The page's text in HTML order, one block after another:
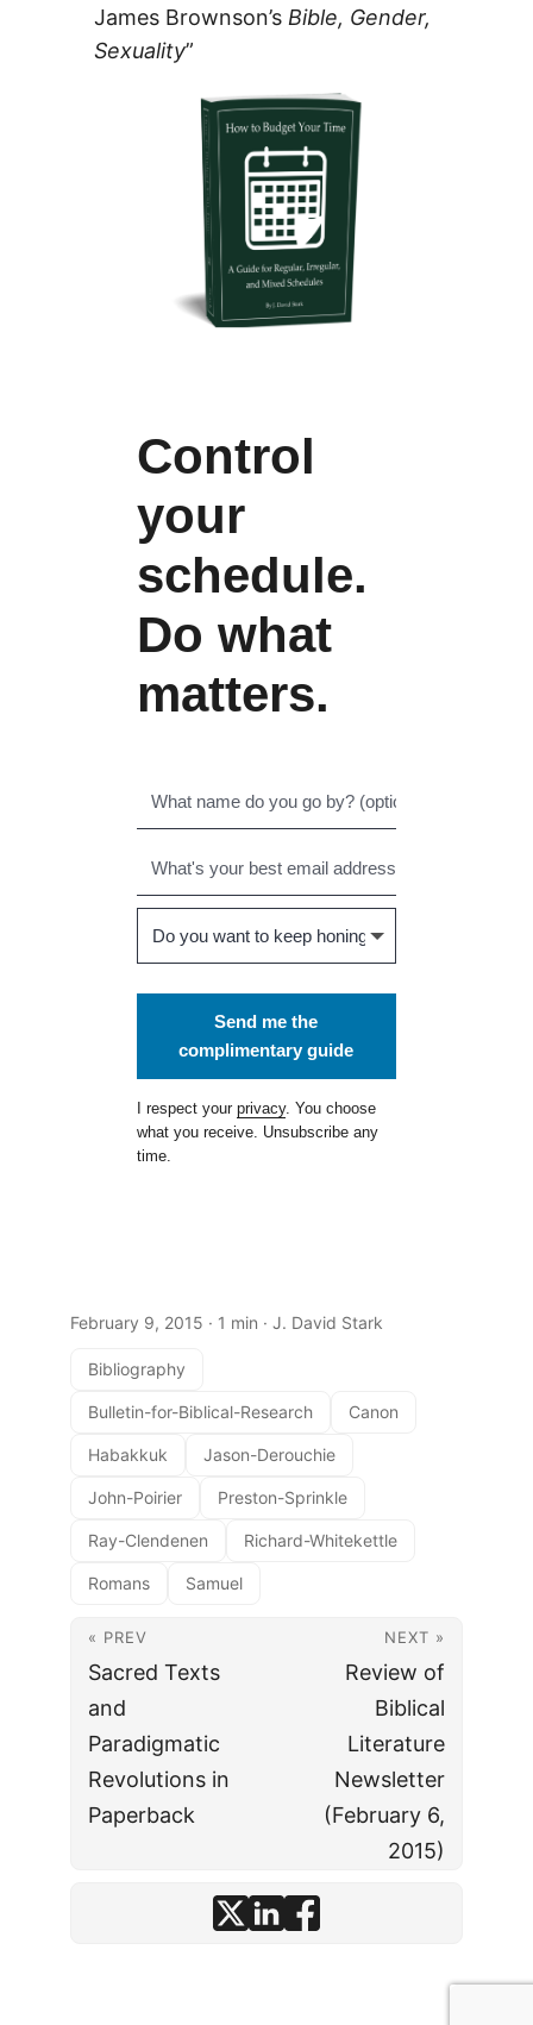
James Brownson’s Bible, Gender,
Sexuality”
Control
your
schedule.
Do what
matters.
Send me the
complimentary guide
I respect yourprivacy. You choose
what you receive. Unsubscribe any
time.
February 9, 2015 · 1 min · J. David Stark
Bibliography
Bulletin-for-Biblical-Research Canon
Habakkuk Jason-Derouchie
John-Poirier Preston-Sprinkle
Ray-Clendenen Richard-Whitekettle
Romans Samuel
« PREV
Sacred Texts
and
Paradigmatic
Revolutions in
Paperback
NEXT »
Review of
Biblical
Literature
Newsletter
(February 6,
2015)